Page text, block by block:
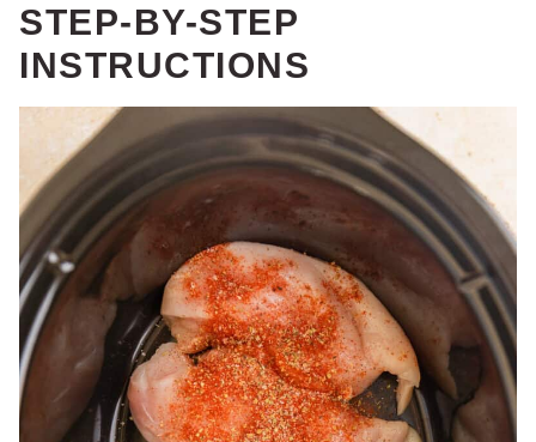
STEP-BY-STEP
INSTRUCTIONS